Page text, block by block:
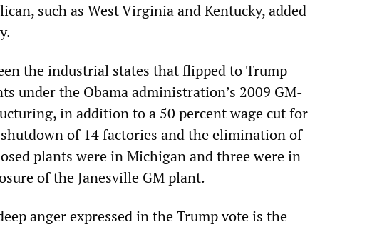
such as West Virginia and Kentucky, added
the industrial states that flipped to Trump
under the Obama administration’s 2009 GM-
in addition to a 50 percent wage cut for
of 14 factories and the elimination of
plants were in Michigan and three were in
of the Janesville GM plant.
anger expressed in the Trump vote is the